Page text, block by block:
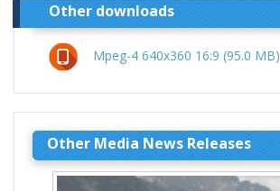
Other downloads
Mpeg-4 640x360 16:9 (95.0 MB)
Other Media News Releases